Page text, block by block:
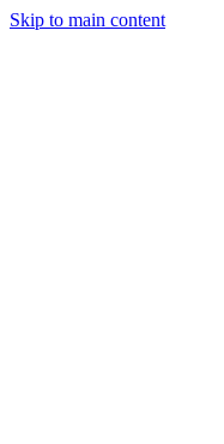
Skip to main content